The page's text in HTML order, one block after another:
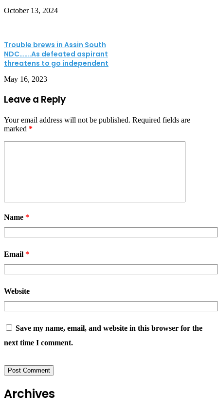
October 13, 2024
Trouble brews in Assin South
NDC…….As defeated aspirant
threatens to go independent
May 16, 2023
Leave a Reply
Your email address will not be published. Required fields are
marked *
Name *
Email *
Website
Save my name, email, and website in this browser for the
next time I comment.
Archives